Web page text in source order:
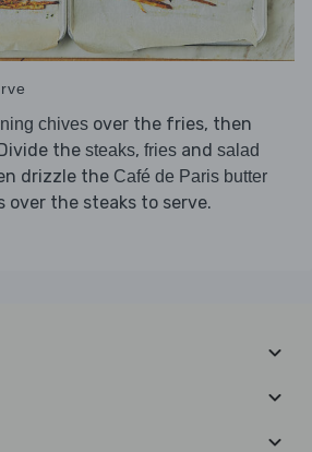
chives over the fries, then
the steaks, fries and salad
drizzle the Café de Paris butter
over the steaks to serve.